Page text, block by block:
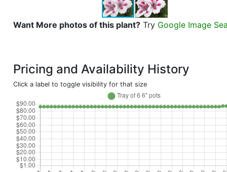
Want More photos of this plant? Try Google Image
Pricing and Availability History
Click a label to toggle visibility for that size